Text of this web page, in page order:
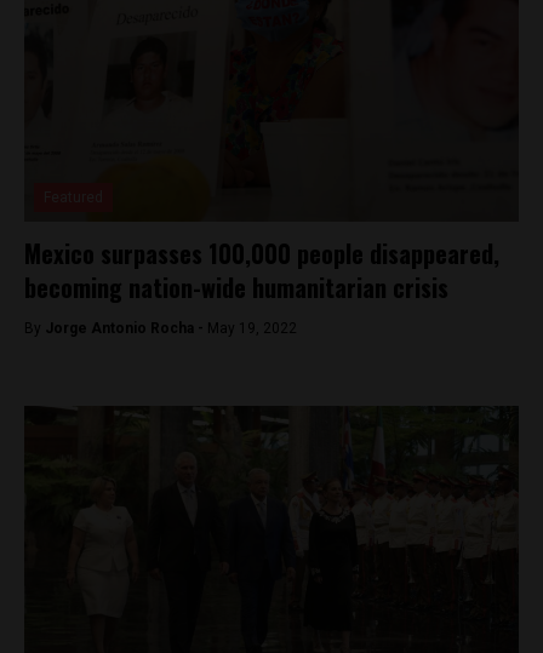
Mexico surpasses 100,000 people disappeared,
becoming nation-wide humanitarian crisis
By Jorge Antonio Rocha - May 19, 2022